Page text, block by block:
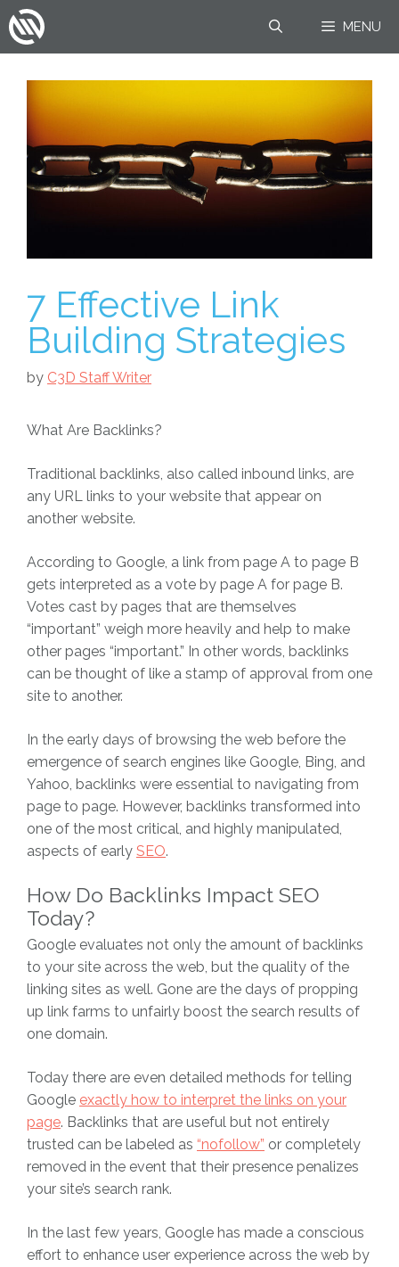
Skip
to
content
MENU
7 Effective Link
Building Strategies
by C3D Staff Writer
What Are Backlinks?
Traditional backlinks, also called inbound links, are
any URL links to your website that appear on
another website.
According to Google, a link from page A to page B
gets interpreted as a vote by page A for page B.
Votes cast by pages that are themselves
“important” weigh more heavily and help to make
other pages “important.” In other words, backlinks
can be thought of like a stamp of approval from one
site to another.
In the early days of browsing the web before the
emergence of search engines like Google, Bing, and
Yahoo, backlinks were essential to navigating from
page to page. However, backlinks transformed into
one of the most critical, and highly manipulated,
aspects of early SEO.
How Do Backlinks Impact SEO
Today?
Google evaluates not only the amount of backlinks
to your site across the web, but the quality of the
linking sites as well. Gone are the days of propping
up link farms to unfairly boost the search results of
one domain.
Today there are even detailed methods for telling
Google exactly how to interpret the links on your
page. Backlinks that are useful but not entirely
trusted can be labeled as “nofollow” or completely
removed in the event that their presence penalizes
your site’s search rank.
In the last few years, Google has made a conscious
effort to enhance user experience across the web by